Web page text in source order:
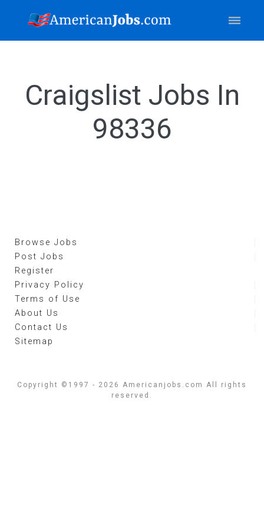
Craigslist Jobs In
98336
Browse Jobs
Post Jobs
Register
Privacy Policy
Terms of Use
About Us
Contact Us
Sitemap
Copyright ©1997 - 2026 Americanjobs.com All rights
reserved.